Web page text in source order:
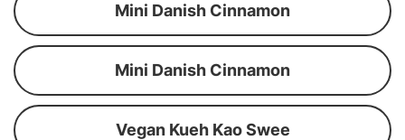
Mini Danish Cinnamon
Mini Danish Cinnamon
Vegan Kueh Kao Swee